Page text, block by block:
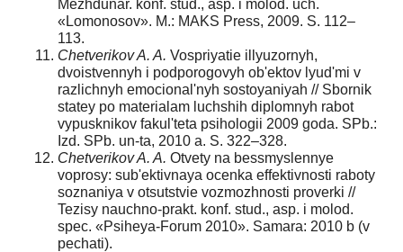
Mezhdunar. konf. stud., asp. i molod. uch.
«Lomonosov». M.: MAKS Press, 2009. S. 112–
113.
Chetverikov A. A. Vospriyatie illyuzornyh,
dvoistvennyh i podporogovyh ob'ektov lyud'mi v
razlichnyh emocional'nyh sostoyaniyah // Sbornik
statey po materialam luchshih diplomnyh rabot
vypusknikov fakul'teta psihologii 2009 goda. SPb.:
Izd. SPb. un-ta, 2010 a. S. 322–328.
Chetverikov A. A. Otvety na bessmyslennye
voprosy: sub'ektivnaya ocenka effektivnosti raboty
soznaniya v otsutstvie vozmozhnosti proverki //
Tezisy nauchno-prakt. konf. stud., asp. i molod.
spec. «Psiheya-Forum 2010». Samara: 2010 b (v
pechati).